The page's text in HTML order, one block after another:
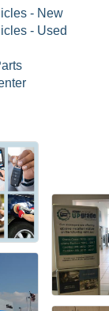
- New
- Used